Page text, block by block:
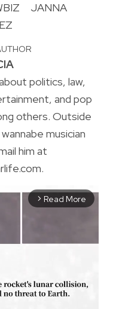
JANNA
politics, law,
and pop
others. Outside
musician
him at
arrow_forward_ios Read More